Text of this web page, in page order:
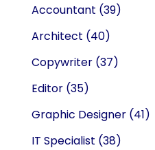
Accountant (39)
Architect (40)
Copywriter (37)
Editor (35)
Graphic Designer (41)
IT Specialist (38)